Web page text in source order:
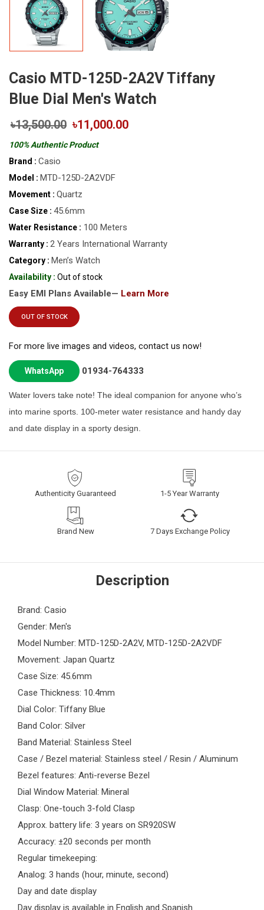
Casio MTD-125D-2A2V Tiffany
Blue Dial Men's Watch
৳13,500.00 ৳11,000.00
100% Authentic Product
Brand : Casio
Model : MTD-125D-2A2VDF
Movement : Quartz
Case Size : 45.6mm
Water Resistance : 100 Meters
Warranty : 2 Years International Warranty
Category : Men’s Watch
Availability : Out of stock
Easy EMI Plans Available— Learn More
OUT OF STOCK
For more live images and videos, contact us now!
WhatsApp 01934-764333
Water lovers take note! The ideal companion for anyone who’s
into marine sports. 100-meter water resistance and handy day
and date display in a sporty design.
Authenticity Guaranteed 1-5 Year Warranty
Brand New 7 Days Exchange Policy
Description
Brand: Casio
Gender: Men's
Model Number: MTD-125D-2A2V, MTD-125D-2A2VDF
Movement: Japan Quartz
Case Size: 45.6mm
Case Thickness: 10.4mm
Dial Color: Tiffany Blue
Band Color: Silver
Band Material: Stainless Steel
Case / Bezel material: Stainless steel / Resin / Aluminum
Bezel features: Anti-reverse Bezel
Dial Window Material: Mineral
Clasp: One-touch 3-fold Clasp
Approx. battery life: 3 years on SR920SW
Accuracy: ±20 seconds per month
Regular timekeeping:
Analog: 3 hands (hour, minute, second)
Day and date display
Day display is available in English and Spanish